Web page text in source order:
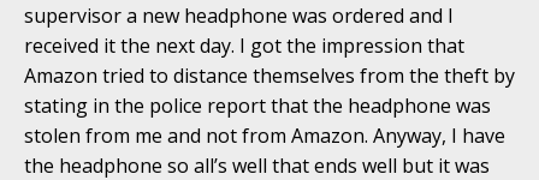
supervisor a new headphone was ordered and I
received it the next day. I got the impression that
Amazon tried to distance themselves from the theft by
stating in the police report that the headphone was
stolen from me and not from Amazon. Anyway, I have
the headphone so all’s well that ends well but it was